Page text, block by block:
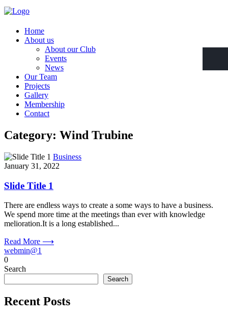
Home
About us
About our Club
Events
News
Our Team
Projects
Gallery
Membership
Contact
Category: Wind Trubine
Business
January 31, 2022
Slide Title 1
There are endless ways to create a some ways to have a business.
We spend more time at the meetings than ever with knowledge
melioration.It is a long established...
Read More ⟶
webmin@1
0
Search
Search
Recent Posts